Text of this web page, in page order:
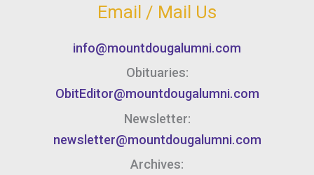
Email / Mail Us
info@mountdougalumni.com
Obituaries:
ObitEditor@mountdougalumni.com
Newsletter:
newsletter@mountdougalumni.com
Archives: